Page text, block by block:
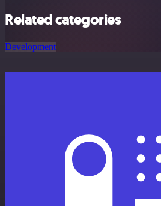
Related categories
Development